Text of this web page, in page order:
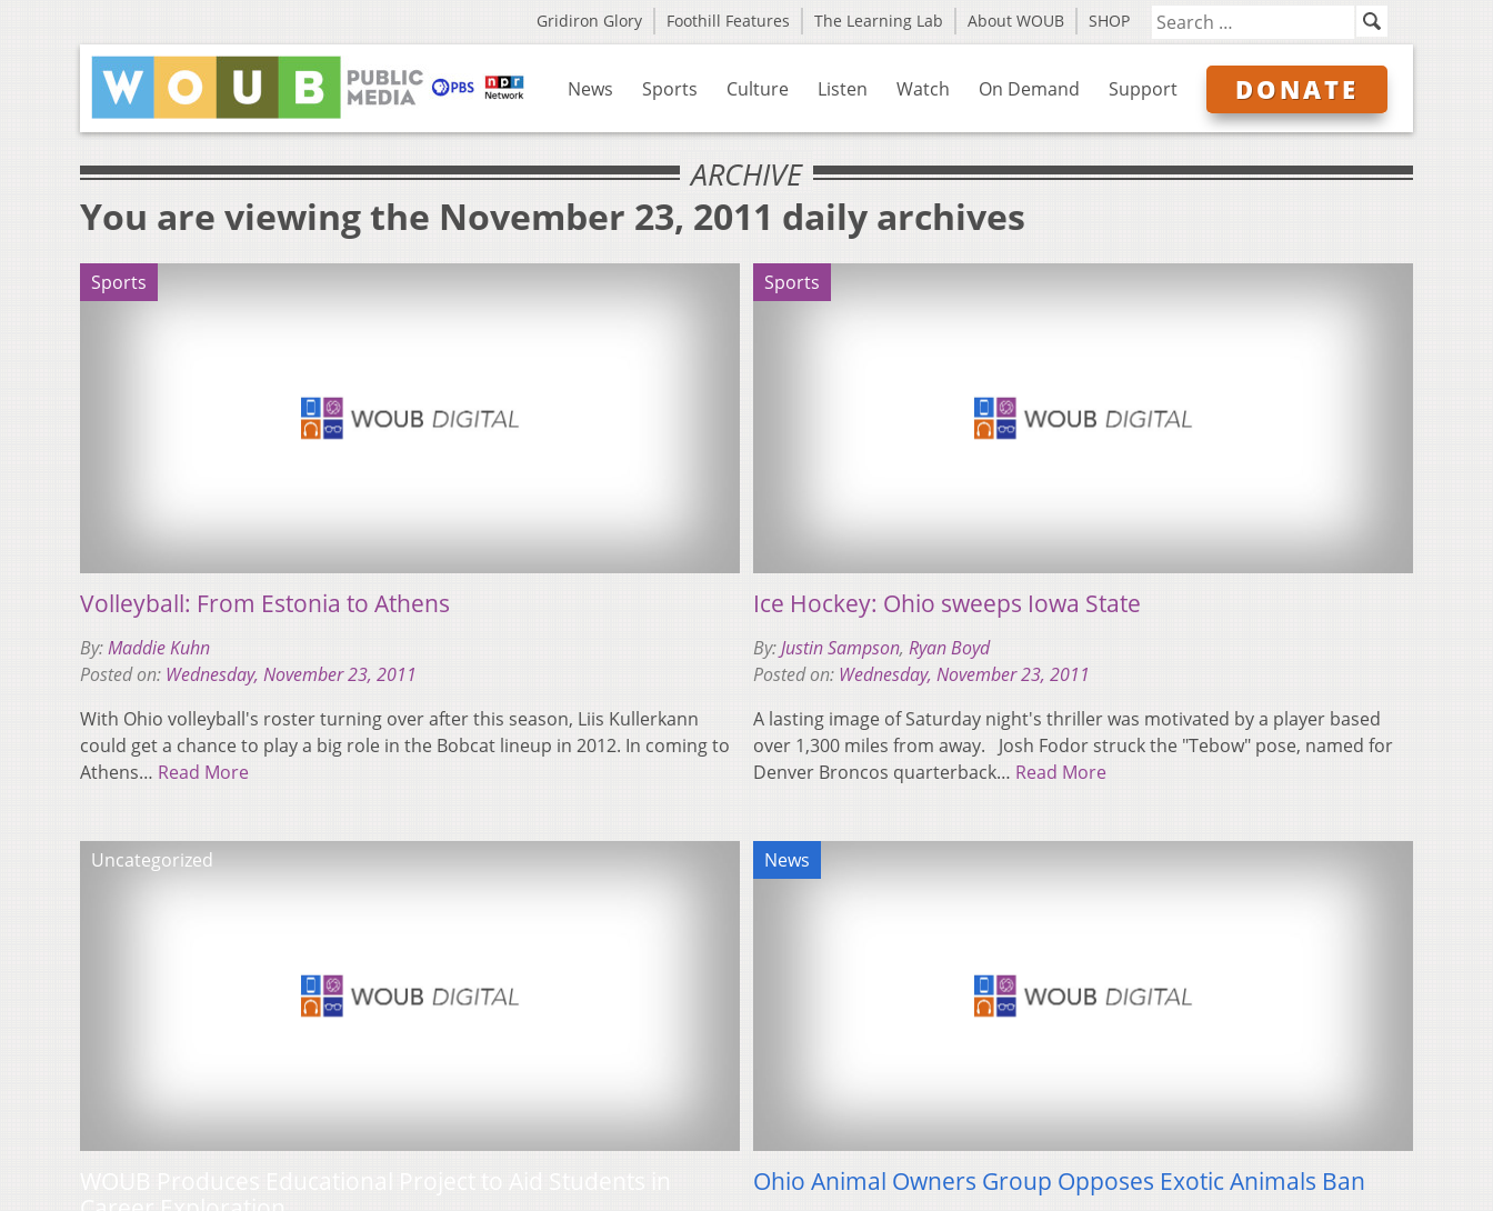
Gridiron Glory Foothill Features The Learning Lab About WOUB SHOP
News Sports Culture Listen Watch On Demand Support DONATE
ARCHIVE
You are viewing the November 23, 2011 daily archives
Sports
Volleyball: From Estonia to Athens
By:Maddie Kuhn
Posted on: Wednesday, November 23, 2011
With Ohio volleyball's roster turning over after this season, Liis Kullerkann
could get a chance to play a big role in the Bobcat lineup in 2012. In coming to
Athens… Read More
Sports
Ice Hockey: Ohio sweeps Iowa State
By:Justin Sampson, Ryan Boyd
Posted on: Wednesday, November 23, 2011
A lasting image of Saturday night's thriller was motivated by a player based
over 1,300 miles from away. Josh Fodor struck the "Tebow" pose, named for
Denver Broncos quarterback… Read More
Uncategorized News
Ohio Animal Owners Group Opposes Exotic Animals Ban